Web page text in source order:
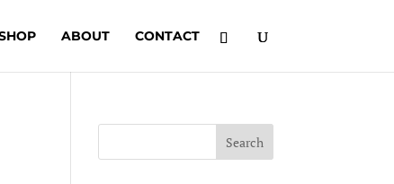
ABOUT CONTACT